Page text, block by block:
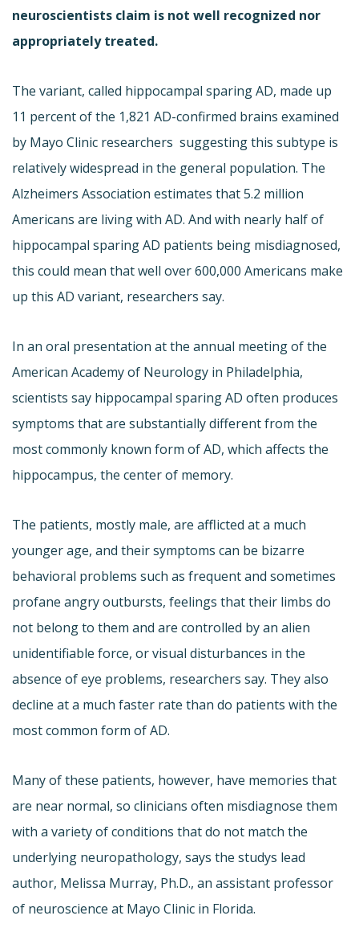
neuroscientists claim is not well recognized nor
appropriately treated.
The variant, called hippocampal sparing AD, made up
11 percent of the 1,821 AD-confirmed brains examined
by Mayo Clinic researchers  suggesting this subtype is
relatively widespread in the general population. The
Alzheimers Association estimates that 5.2 million
Americans are living with AD. And with nearly half of
hippocampal sparing AD patients being misdiagnosed,
this could mean that well over 600,000 Americans make
up this AD variant, researchers say.
In an oral presentation at the annual meeting of the
American Academy of Neurology in Philadelphia,
scientists say hippocampal sparing AD often produces
symptoms that are substantially different from the
most commonly known form of AD, which affects the
hippocampus, the center of memory.
The patients, mostly male, are afflicted at a much
younger age, and their symptoms can be bizarre 
behavioral problems such as frequent and sometimes
profane angry outbursts, feelings that their limbs do
not belong to them and are controlled by an alien
unidentifiable force, or visual disturbances in the
absence of eye problems, researchers say. They also
decline at a much faster rate than do patients with the
most common form of AD.
Many of these patients, however, have memories that
are near normal, so clinicians often misdiagnose them
with a variety of conditions that do not match the
underlying neuropathology, says the studys lead
author, Melissa Murray, Ph.D., an assistant professor
of neuroscience at Mayo Clinic in Florida.